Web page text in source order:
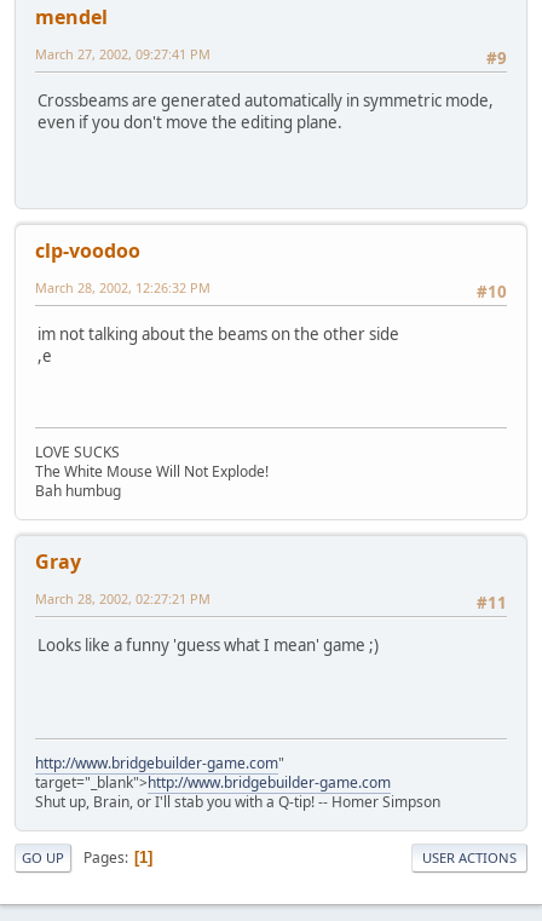
mendel
#9
March 27, 2002, 09:27:41 PM
Crossbeams are generated automatically in symmetric mode,
even if you don't move the editing plane.
clp-voodoo
#10
March 28, 2002, 12:26:32 PM
im not talking about the beams on the other side
,e
LOVE SUCKS
The White Mouse Will Not Explode!
Bah humbug
Gray
#11
March 28, 2002, 02:27:21 PM
Looks like a funny 'guess what I mean' game ;)
http://www.bridgebuilder-game.com"
target="_blank">http://www.bridgebuilder-game.com
Shut up, Brain, or I'll stab you with a Q-tip! -- Homer Simpson
GO UP Pages 1 USER ACTIONS